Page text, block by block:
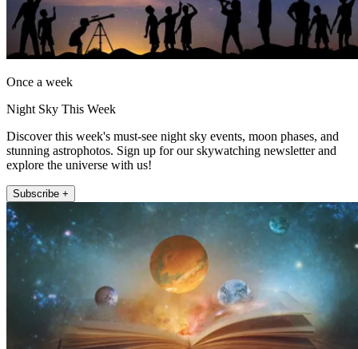
Once a week
Night Sky This Week
Discover this week's must-see night sky events, moon phases, and
stunning astrophotos. Sign up for our skywatching newsletter and
explore the universe with us!
Subscribe +